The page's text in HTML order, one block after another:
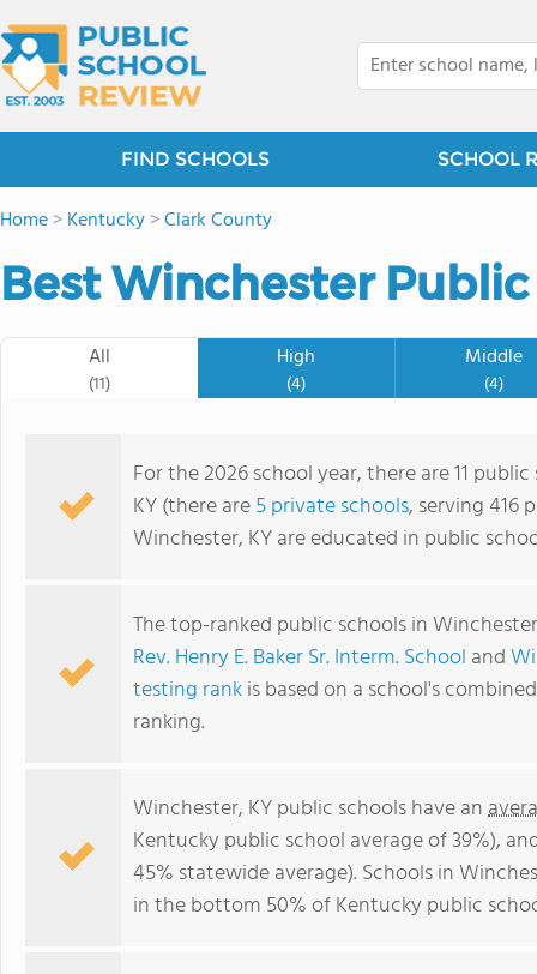
FIND SCHOOLS SCHOOL
Home>Kentucky>Clark County
Best Winchester
All
(11)
High
(4)
Middle
(4)
For the 2026 school year, there are 11
KY (there are5 private schools, serving 416
Winchester, KY are educated in public
The top-ranked public schools in
Rev. Henry E. Baker Sr. Interm. School and
testing rankis based on a school's
ranking.
Winchester, KY public schools have an
Kentucky public school average of 39%),
45% statewide average). Schools in
in the bottom 50% of Kentucky public